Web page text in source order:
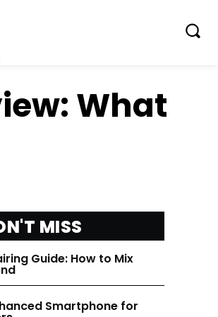
What
MISS
Guide: How to Mix
Smartphone for